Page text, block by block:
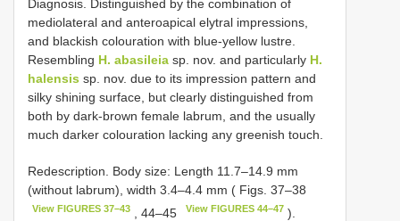
Diagnosis. Distinguished by the combination of
mediolateral and anteroapical elytral impressions,
and blackish colouration with blue-yellow lustre.
Resembling H. abasileia sp. nov. and particularly H.
halensis sp. nov. due to its impression pattern and
silky shining surface, but clearly distinguished from
both by dark-brown female labrum, and the usually
much darker colouration lacking any greenish touch.
Redescription. Body size: Length 11.7–14.9 mm
(without labrum), width 3.4–4.4 mm ( Figs. 37–38
View FIGURES 37–43 , 44–45 View FIGURES 44–47 ).